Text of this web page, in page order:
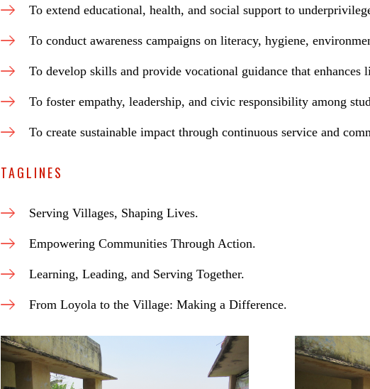
To extend educational, health, and social support to
To conduct awareness campaigns on literacy, hygiene,
To develop skills and provide vocational guidance that enhances
To foster empathy, leadership, and civic responsibility among
To create sustainable impact through continuous service and
TAGLINES
Serving Villages, Shaping Lives.
Empowering Communities Through Action.
Learning, Leading, and Serving Together.
From Loyola to the Village: Making a Difference.